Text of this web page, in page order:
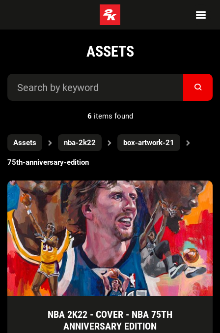
ASSETS
6 items found
Assets nba-2k22 box-artwork-21
75th-anniversary-edition
NBA 2K22 - COVER - NBA 75TH
ANNIVERSARY EDITION